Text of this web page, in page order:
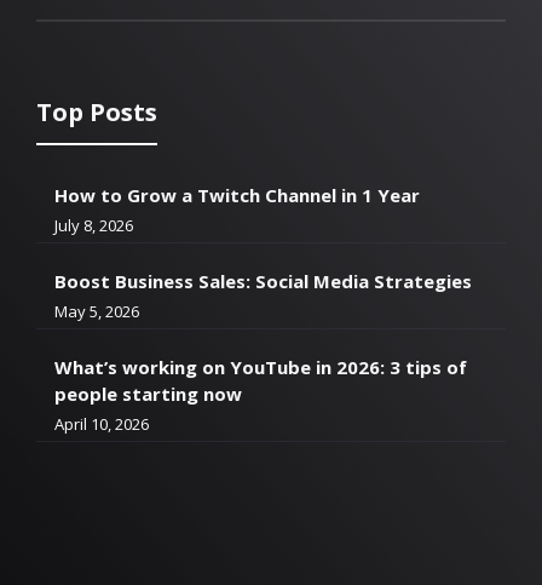
Top Posts
How to Grow a Twitch Channel in 1 Year
July 8, 2026
Boost Business Sales: Social Media Strategies
May 5, 2026
What’s working on YouTube in 2026: 3 tips of
people starting now
April 10, 2026